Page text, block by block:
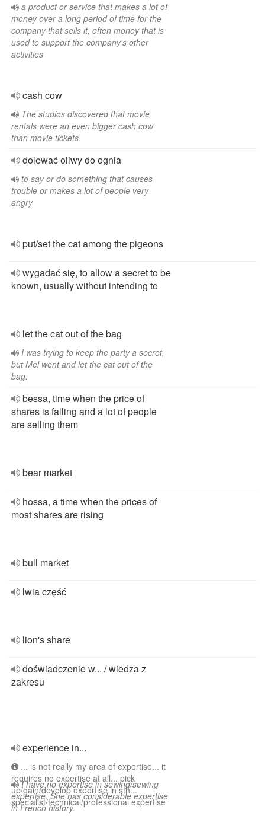
a product or service that makes a lot of
money over a long period of time for the
company that sells it, often money that is
used to support the company's other
activities
cash cow
The studios discovered that movie
rentals were an even bigger cash cow
than movie tickets.
dolewać oliwy do ognia
to say or do something that causes
trouble or makes a lot of people very
angry
put/set the cat among the pigeons
wygadać się, to allow a secret to be
known, usually without intending to
let the cat out of the bag
I was trying to keep the party a secret,
but Mel went and let the cat out of the
bag.
bessa, time when the price of
shares is falling and a lot of people
are selling them
bear market
hossa, a time when the prices of
most shares are rising
bull market
lwia część
lion's share
doświadczenie w... / wiedza z
zakresu
experience in...
... is not really my area of expertise... it
requires no expertise at all... pick
up/gain/develop expertise in sth...
specialist/technical/professional expertise
I have no expertise in sewing/sewing
expertise. She has considerable expertise
in French history.